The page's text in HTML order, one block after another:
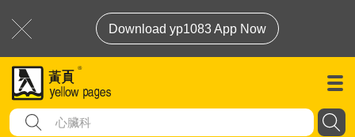
Download yp1083 App Now